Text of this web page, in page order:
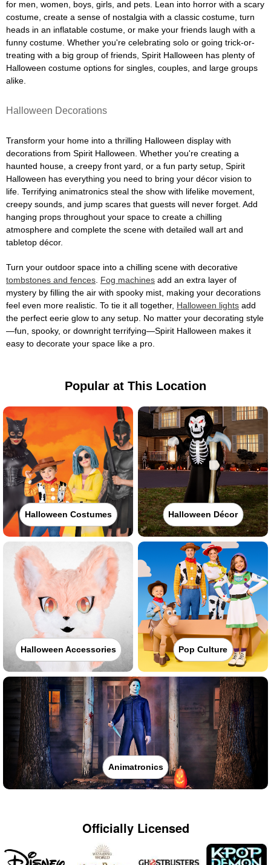
for men, women, boys, girls, and pets. Lean into horror with a scary
costume, create a sense of nostalgia with a classic costume, turn
heads in an inflatable costume, or make your friends laugh with a
funny costume. Whether you're celebrating solo or going trick-or-
treating with a big group of friends, Spirit Halloween has plenty of
Halloween costume options for singles, couples, and large groups
alike.
Halloween Decorations
Transform your home into a thrilling Halloween display with
decorations from Spirit Halloween. Whether you're creating a
haunted house, a creepy front yard, or a fun party setup, Spirit
Halloween has everything you need to bring your décor vision to
life. Terrifying animatronics steal the show with lifelike movement,
creepy sounds, and jump scares that guests will never forget. Add
hanging props throughout your space to create a chilling
atmosphere and complete the scene with detailed wall art and
tabletop décor.
Turn your outdoor space into a chilling scene with decorative
tombstones and fences Fog machines add an extra layer of
mystery by filling the air with spooky mist, making your decorations
feel even more realistic. To tie it all together, Halloween lights add
the perfect eerie glow to any setup. No matter your decorating style
—fun, spooky, or downright terrifying—Spirit Halloween makes it
easy to decorate your space like a pro.
Popular at This Location
Halloween Costumes Halloween Décor
Halloween Accessories Pop Culture
Animatronics
Officially Licensed